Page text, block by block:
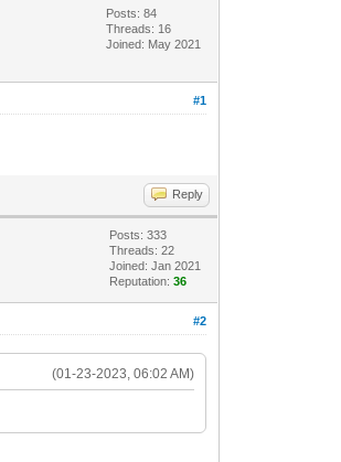
Posts: 84
Threads: 16
Joined: May 2021
#1
Reply
Posts: 333
Threads: 22
Joined: Jan 2021
Reputation:36
#2
(01-23-2023, 06:02 AM)